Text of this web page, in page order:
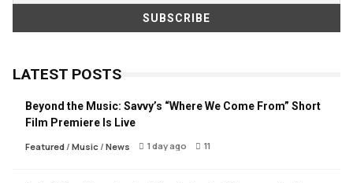
LATEST POSTS
Beyond the Music: Savvy’s “Where We Come From” Short
Film Premiere Is Live
Featured/ Music/ News 1 day ago 11